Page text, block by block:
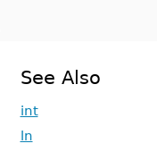
See Also
int
ln